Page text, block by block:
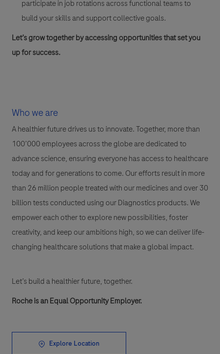
participate in job rotations across functional teams to
build your skills and support collective goals.
Let’s grow together by accessing opportunities that set you
up for success.
Who we are
A healthier future drives us to innovate. Together, more than
100’000 employees across the globe are dedicated to
advance science, ensuring everyone has access to healthcare
today and for generations to come. Our efforts result in more
than 26 million people treated with our medicines and over 30
billion tests conducted using our Diagnostics products. We
empower each other to explore new possibilities, foster
creativity, and keep our ambitions high, so we can deliver life-
changing healthcare solutions that make a global impact.
Let’s build a healthier future, together.
Roche is an Equal Opportunity Employer.
Explore Location